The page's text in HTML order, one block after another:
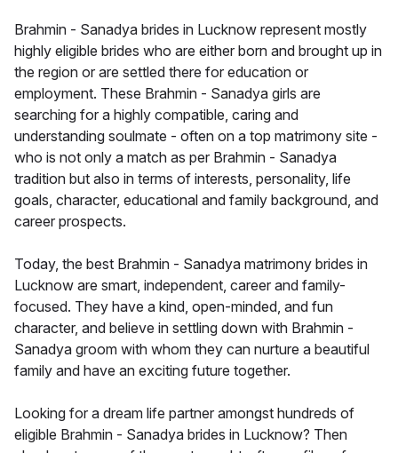
Brahmin - Sanadya brides in Lucknow represent mostly
highly eligible brides who are either born and brought up in
the region or are settled there for education or
employment. These Brahmin - Sanadya girls are
searching for a highly compatible, caring and
understanding soulmate - often on a top matrimony site -
who is not only a match as per Brahmin - Sanadya
tradition but also in terms of interests, personality, life
goals, character, educational and family background, and
career prospects.
Today, the best Brahmin - Sanadya matrimony brides in
Lucknow are smart, independent, career and family-
focused. They have a kind, open-minded, and fun
character, and believe in settling down with Brahmin -
Sanadya groom with whom they can nurture a beautiful
family and have an exciting future together.
Looking for a dream life partner amongst hundreds of
eligible Brahmin - Sanadya brides in Lucknow? Then